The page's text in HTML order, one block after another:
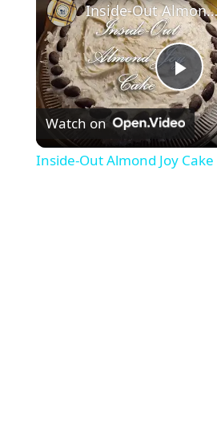
P
l
Inside-Out Almond Joy Cake
Watch on
Inside-Out Almond Joy Cake